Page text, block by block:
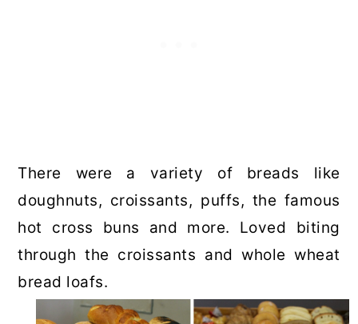
There were a variety of breads like
doughnuts, croissants, puffs, the famous
hot cross buns and more. Loved biting
through the croissants and whole wheat
bread loafs.